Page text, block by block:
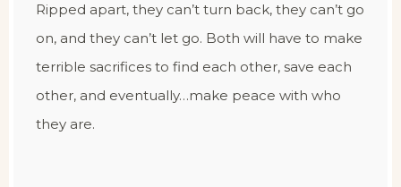
Ripped apart, they can’t turn back, they can’t go
on, and they can’t let go. Both will have to make
terrible sacrifices to find each other, save each
other, and eventually…make peace with who
they are.